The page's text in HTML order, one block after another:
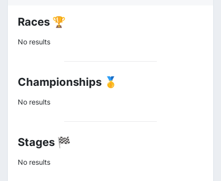
Races 🏆
No results
Championships 🥇
No results
Stages 🏁
No results